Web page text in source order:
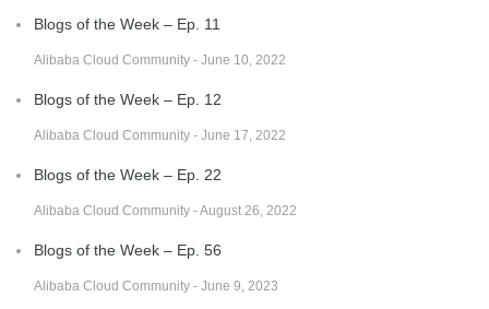
Blogs of the Week – Ep. 11
Alibaba Cloud Community - June 10, 2022
Blogs of the Week – Ep. 12
Alibaba Cloud Community - June 17, 2022
Blogs of the Week – Ep. 22
Alibaba Cloud Community - August 26, 2022
Blogs of the Week – Ep. 56
Alibaba Cloud Community - June 9, 2023